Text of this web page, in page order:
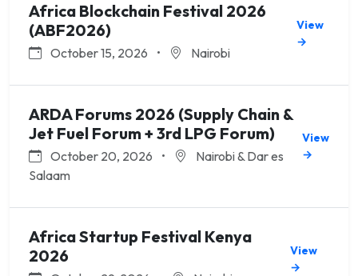
Africa Blockchain Festival 2026
(ABF2026)
October 15, 2026 • Nairobi
View
→
ARDA Forums 2026 (Supply Chain &
Jet Fuel Forum + 3rd LPG Forum)
October 20, 2026 •
Nairobi & Dar es
Salaam
View
→
Africa Startup Festival Kenya
2026
View
→